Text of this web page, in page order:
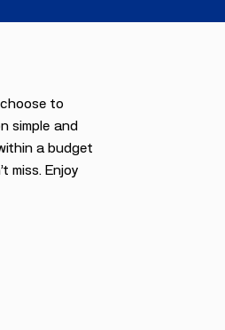
to
simple and
a budget
miss. Enjoy